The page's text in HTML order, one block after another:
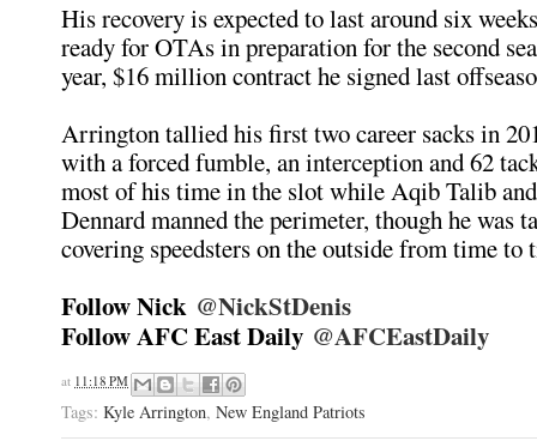
His recovery is expected to last around six
ready for OTAs in preparation for the second
year, $16 million contract he signed last
Arrington tallied his first two career sacks in
with a forced fumble, an interception and 62
most of his time in the slot while Aqib Talib
Dennard manned the perimeter, though he was
covering speedsters on the outside from time to
Follow Nick @NickStDenis
Follow AFC East Daily @AFCEastDaily
at 11:18 PM
Tags: Kyle Arrington, New England Patriots